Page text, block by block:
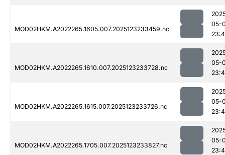
MOD02HKM.A2022265.1605.007.2025123233459.nc
05-
MOD02HKM.A2022265.1610.007.2025123233728.nc
05-
MOD02HKM.A2022265.1615.007.2025123233726.nc
05-
MOD02HKM.A2022265.1705.007.2025123233827.nc
05-